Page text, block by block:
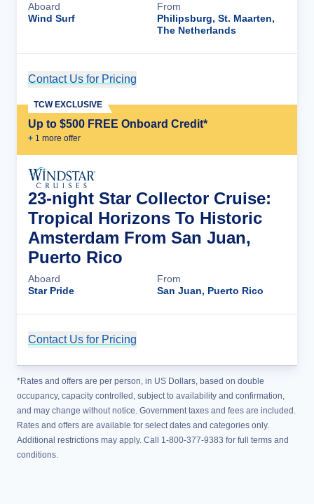
Aboard
Wind Surf
From
Philipsburg, St. Maarten,
The Netherlands
Contact Us for Pricing
Up to $500 FREE Onboard Credit*
+ 1 more offer
TCW EXCLUSIVE
23-night Star Collector Cruise:
Tropical Horizons To Historic
Amsterdam From San Juan,
Puerto Rico
Aboard
Star Pride
From
San Juan, Puerto Rico
Contact Us for Pricing
*Rates and offers are per person, in US Dollars, based on double
occupancy, capacity controlled, subject to availability and confirmation,
and may change without notice. Government taxes and fees are included.
Rates and offers are available for select dates and categories only.
Additional restrictions may apply. Call 1-800-377-9383 for full terms and
conditions.